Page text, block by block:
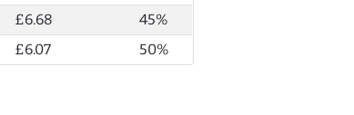
£6.68
45%
£6.07 50%